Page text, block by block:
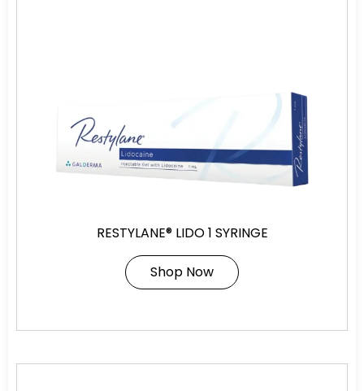
RESTYLANE® LIDO 1 SYRINGE
Shop Now